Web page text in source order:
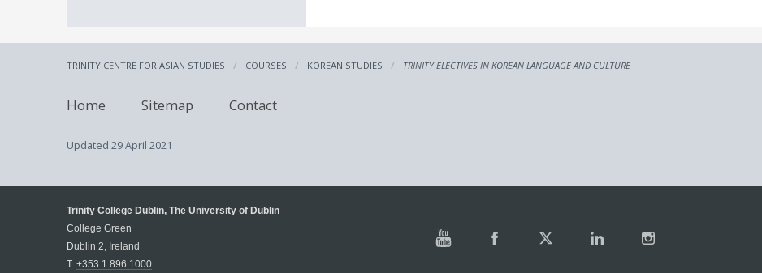
TRINITY CENTRE FOR ASIAN STUDIES COURSES KOREAN STUDIES TRINITY ELECTIVES IN KOREAN LANGUAGE AND CULTURE
Home Sitemap Contact
Updated 29 April 2021
Trinity College Dublin, The University of Dublin
College Green
Dublin 2, Ireland
T: +353 1 896 1000